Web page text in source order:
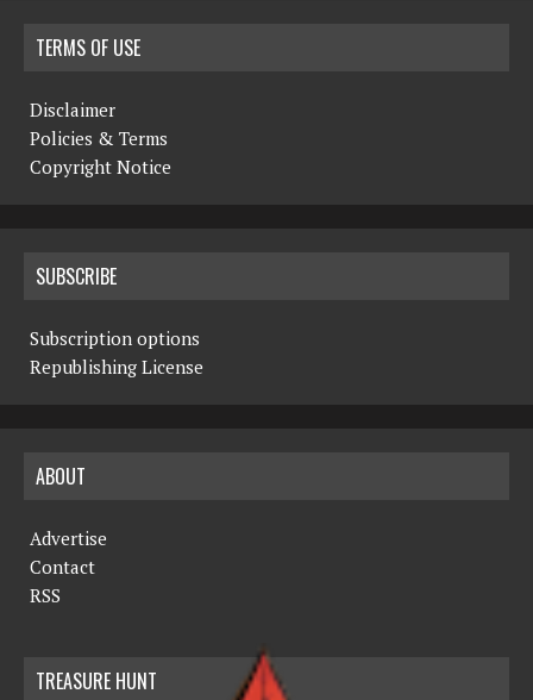
TERMS OF USE
Disclaimer
Policies & Terms
Copyright Notice
SUBSCRIBE
Subscription options
Republishing License
ABOUT
Advertise
Contact
RSS
TREASURE HUNT